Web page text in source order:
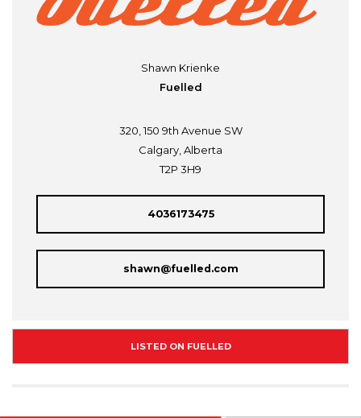
Shawn Krienke
Fuelled
320, 150 9th Avenue SW
Calgary, Alberta
T2P 3H9
4036173475
shawn@fuelled.com
LISTED ON FUELLED